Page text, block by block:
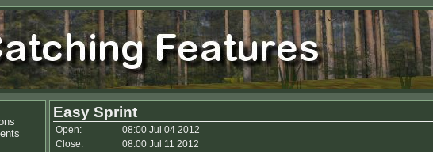
Easy Sprint
Open:
08:00 Jul 04 2012
Close:
08:00 Jul 11 2012